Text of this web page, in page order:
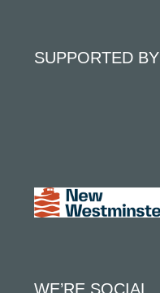
SUPPORTED BY
WE’RE SOCIAL